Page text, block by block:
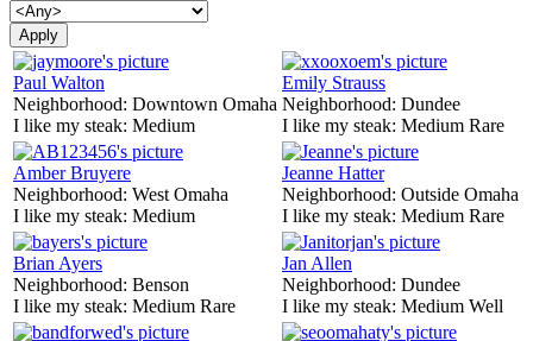
Paul Walton
Neighborhood: Downtown Omaha
I like my steak: Medium
Emily Strauss
Neighborhood: Dundee
I like my steak: Medium Rare
Amber Bruyere
Neighborhood: West Omaha
I like my steak: Medium
Jeanne Hatter
Neighborhood: Outside Omaha
I like my steak: Medium Rare
Brian Ayers
Neighborhood: Benson
I like my steak: Medium Rare
Jan Allen
Neighborhood: Dundee
I like my steak: Medium Well